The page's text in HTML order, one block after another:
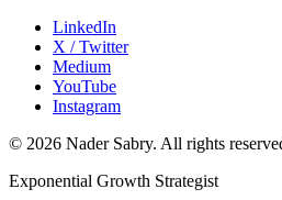
LinkedIn
X / Twitter
Medium
YouTube
Instagram
© 2026 Nader Sabry. All rights
Exponential Growth Strategist